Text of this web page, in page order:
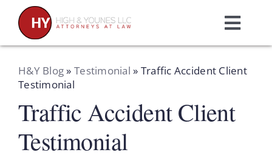
content
Home
Practice Areas
Attorneys
H&Y Blog» Testimonial » Traffic Accident Client
Testimonial
Traffic Accident Client
Testimonial